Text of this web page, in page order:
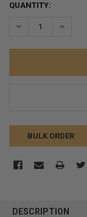
QUANTITY:
DECREASE
BULK ORDER
BOUGHT
DESCRIPTION